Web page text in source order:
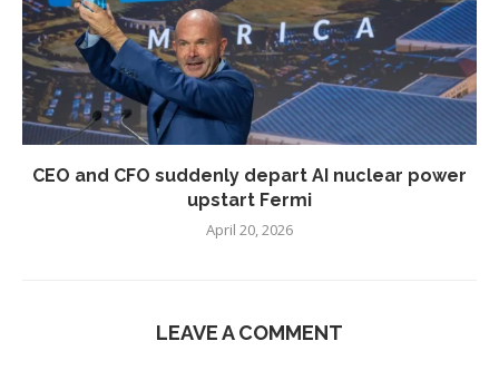
CEO and CFO suddenly depart AI nuclear power
upstart Fermi
April 20, 2026
LEAVE A COMMENT